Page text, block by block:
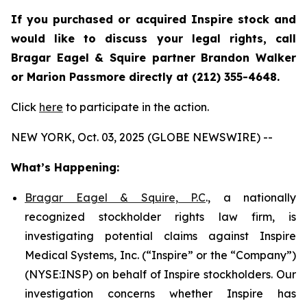
If you purchased or acquired Inspire stock and
would like to discuss your legal rights, call
Bragar Eagel & Squire partner Brandon Walker
or Marion Passmore directly at (212) 355-4648.
Click here to participate in the action.
NEW YORK, Oct. 03, 2025 (GLOBE NEWSWIRE) --
What’s Happening:
Bragar Eagel & Squire, P.C., a nationally
recognized stockholder rights law firm, is
investigating potential claims against Inspire
Medical Systems, Inc. (“Inspire” or the “Company”)
(NYSE:INSP) on behalf of Inspire stockholders. Our
investigation concerns whether Inspire has